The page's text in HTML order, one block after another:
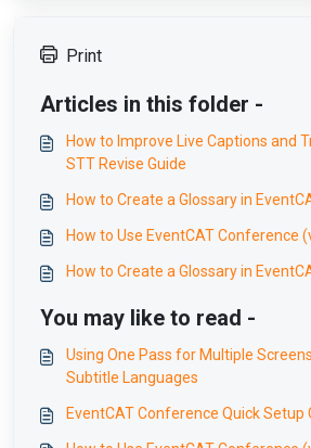
Print
Articles in this folder -
How to Improve Live Captions and
STT Revise Guide
How to Create a Glossary in
How to Use EventCAT Conference
How to Create a Glossary in
You may like to read -
Using One Pass for Multiple
Subtitle Languages
EventCAT Conference Quick Setup